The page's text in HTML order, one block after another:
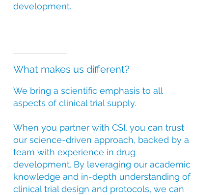
development.
What makes us different?
We bring a scientific emphasis to all
aspects of clinical trial supply.
When you partner with CSI, you can trust
our science-driven approach, backed by a
team with experience in drug
development. By leveraging our academic
knowledge and in-depth understanding of
clinical trial design and protocols, we can